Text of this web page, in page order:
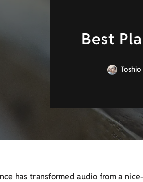
Best
Toshio
has transformed audio from a